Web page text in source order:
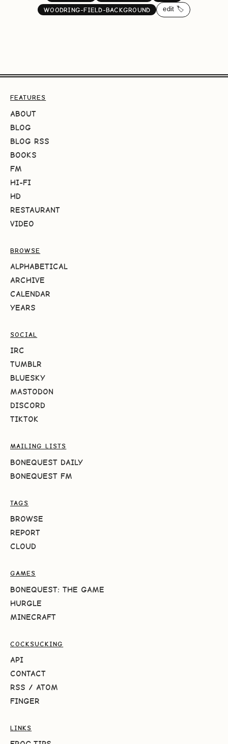
WOODRING-FIELD-BACKGROUND
edit 🏷️
FEATURES
ABOUT
BLOG
BLOG RSS
BOOKS
FM
HI-FI
HD
RESTAURANT
VIDEO
BROWSE
ALPHABETICAL
ARCHIVE
CALENDAR
YEARS
SOCIAL
IRC
TUMBLR
BLUESKY
MASTODON
DISCORD
TIKTOK
MAILING LISTS
BONEQUEST DAILY
BONEQUEST FM
TAGS
BROWSE
REPORT
CLOUD
GAMES
BONEQUEST: THE GAME
HURGLE
MINECRAFT
COCKSUCKING
API
CONTACT
RSS / ATOM
FINGER
LINKS